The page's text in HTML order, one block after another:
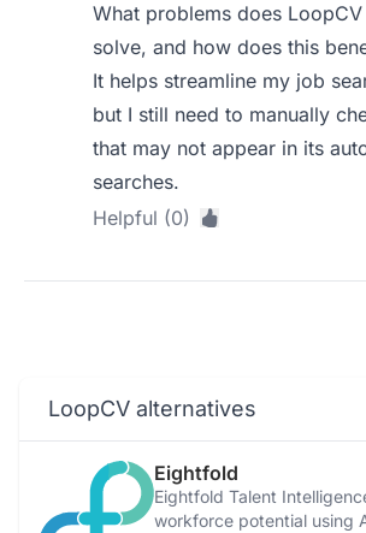
What problems does
solve, and how does this
It helps streamline my job
but I still need to manually
that may not appear in its
searches.
Helpful (0)
LoopCV alternatives
Eightfold
Eightfold Talent
workforce potential using